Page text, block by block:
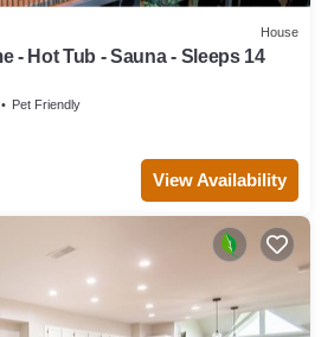
House
- Hot Tub - Sauna - Sleeps 14
Pet Friendly
View Availability